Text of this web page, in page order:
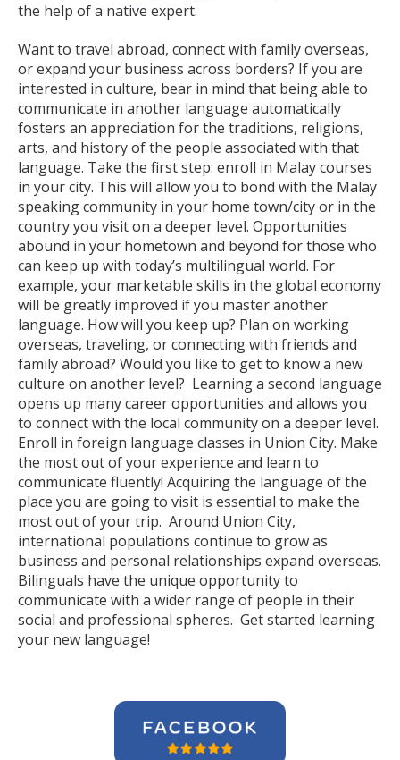
the help of a native expert.
Want to travel abroad, connect with family overseas,
or expand your business across borders? If you are
interested in culture, bear in mind that being able to
communicate in another language automatically
fosters an appreciation for the traditions, religions,
arts, and history of the people associated with that
language. Take the first step: enroll in Malay courses
in your city. This will allow you to bond with the Malay
speaking community in your home town/city or in the
country you visit on a deeper level. Opportunities
abound in your hometown and beyond for those who
can keep up with today’s multilingual world. For
example, your marketable skills in the global economy
will be greatly improved if you master another
language. How will you keep up? Plan on working
overseas, traveling, or connecting with friends and
family abroad? Would you like to get to know a new
culture on another level? Learning a second language
opens up many career opportunities and allows you
to connect with the local community on a deeper level.
Enroll in foreign language classes in Union City. Make
the most out of your experience and learn to
communicate fluently! Acquiring the language of the
place you are going to visit is essential to make the
most out of your trip. Around Union City,
international populations continue to grow as
business and personal relationships expand overseas.
Bilinguals have the unique opportunity to
communicate with a wider range of people in their
social and professional spheres. Get started learning
your new language!